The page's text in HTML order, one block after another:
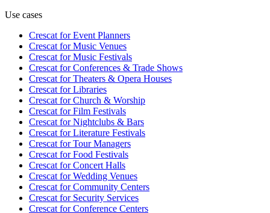
Use cases
Crescat forEvent Planners
Crescat forMusic Venues
Crescat forMusic Festivals
Crescat forConferences & Trade Shows
Crescat forTheaters & Opera Houses
Crescat forLibraries
Crescat forChurch & Worship
Crescat forFilm Festivals
Crescat forNightclubs & Bars
Crescat forLiterature Festivals
Crescat forTour Managers
Crescat forFood Festivals
Crescat forConcert Halls
Crescat forWedding Venues
Crescat forCommunity Centers
Crescat forSecurity Services
Crescat forConference Centers